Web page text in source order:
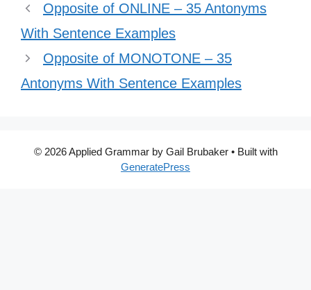
Opposite of ONLINE – 35 Antonyms
With Sentence Examples
Opposite of MONOTONE – 35
Antonyms With Sentence Examples
© 2026 Applied Grammar by Gail Brubaker• Built with
GeneratePress